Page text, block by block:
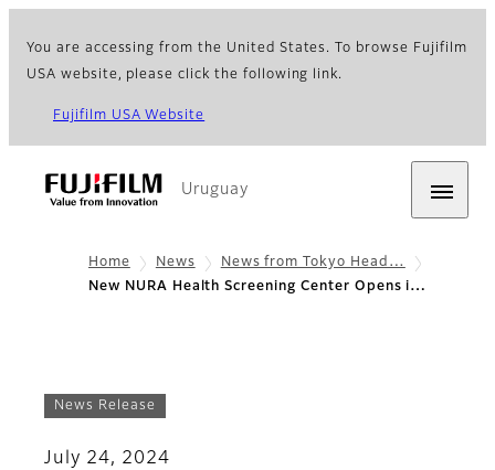
You are accessing from the United States. To browse Fujifilm
USA website, please click the following link.
Fujifilm USA Website
Uruguay
Home News
News from Tokyo Head…
New NURA Health Screening Center Opens i…
News Release
July 24, 2024